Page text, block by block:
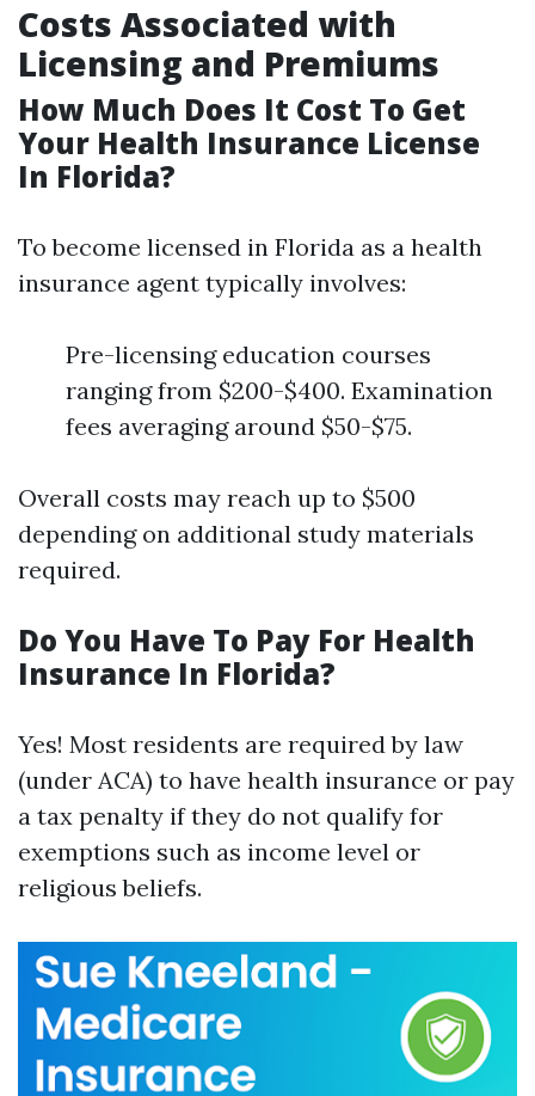
Costs Associated with
Licensing and Premiums
How Much Does It Cost To Get
Your Health Insurance License
In Florida?
To become licensed in Florida as a health
insurance agent typically involves:
Pre-licensing education courses
ranging from $200-$400. Examination
fees averaging around $50-$75.
Overall costs may reach up to $500
depending on additional study materials
required.
Do You Have To Pay For Health
Insurance In Florida?
Yes! Most residents are required by law
(under ACA) to have health insurance or pay
a tax penalty if they do not qualify for
exemptions such as income level or
religious beliefs.